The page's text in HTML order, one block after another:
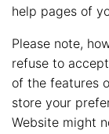
help pages of
Please note,
refuse to
of the features
store your
Website might